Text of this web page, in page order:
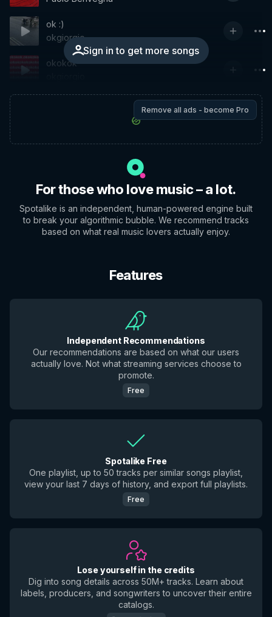
Sign in to get more songs
ok :)
okgiorgio
okokok
Remove all ads - become Pro
For those who love music – a lot.
Spotalike is an independent, human-powered engine built
to break your algorithmic bubble. We recommend tracks
based on what real music lovers actually enjoy.
Features
Independent Recommendations
Our recommendations are based on what our users
actually love. Not what streaming services choose to
promote.
Free
Spotalike Free
One playlist, up to 50 tracks per similar songs playlist,
view your last 7 days of history, and export full playlists.
Free
Lose yourself in the credits
Dig into song details across 50M+ tracks. Learn about
labels, producers, and songwriters to uncover their entire
catalogs.